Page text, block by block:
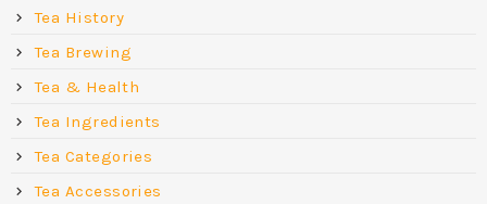
Tea History
Tea Brewing
Tea & Health
Tea Ingredients
Tea Categories
Tea Accessories